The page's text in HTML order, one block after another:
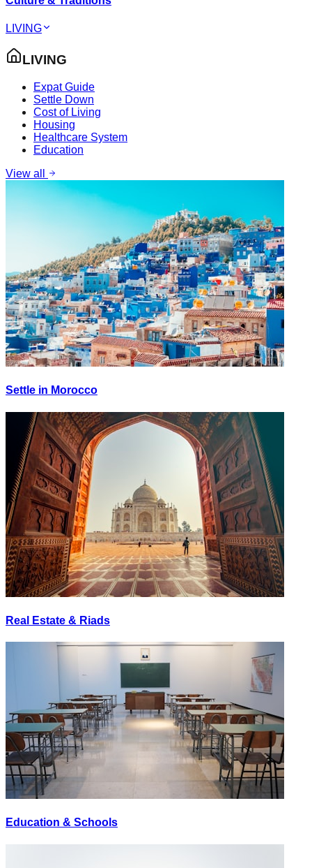
LIVING
LIVING
Expat Guide
Settle Down
Cost of Living
Housing
Healthcare System
Education
View all
Settle in Morocco
Real Estate & Riads
Education & Schools